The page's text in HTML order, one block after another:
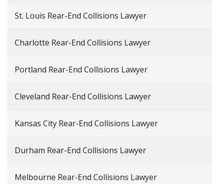
St. Louis Rear-End Collisions Lawyer
Charlotte Rear-End Collisions Lawyer
Portland Rear-End Collisions Lawyer
Cleveland Rear-End Collisions Lawyer
Kansas City Rear-End Collisions Lawyer
Durham Rear-End Collisions Lawyer
Melbourne Rear-End Collisions Lawyer